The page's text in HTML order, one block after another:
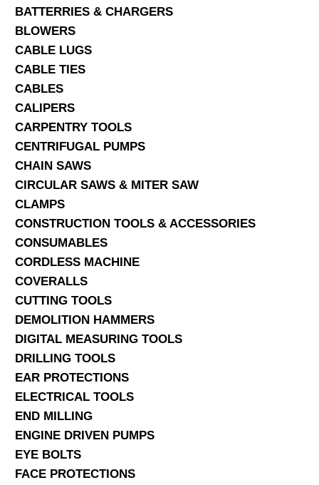
Search Here
BATTERRIES & CHARGERS
BLOWERS
CABLE LUGS
CABLE TIES
CABLES
CALIPERS
CARPENTRY TOOLS
CENTRIFUGAL PUMPS
CHAIN SAWS
CIRCULAR SAWS & MITER SAW
CLAMPS
CONSTRUCTION TOOLS & ACCESSORIES
CONSUMABLES
CORDLESS MACHINE
COVERALLS
CUTTING TOOLS
DEMOLITION HAMMERS
DIGITAL MEASURING TOOLS
DRILLING TOOLS
EAR PROTECTIONS
ELECTRICAL TOOLS
END MILLING
ENGINE DRIVEN PUMPS
EYE BOLTS
FACE PROTECTIONS